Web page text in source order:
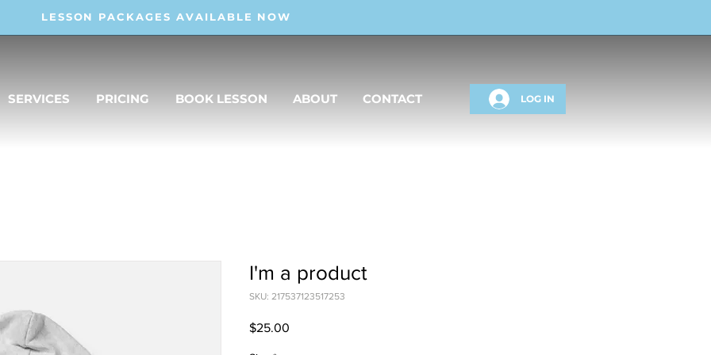
LESSON PACKAGES AVAILABLE NOW
SERVICES PRICING BOOK LESSON ABOUT CONTACT LOG IN
I'm a product
SKU: 217537123517253
$25.00